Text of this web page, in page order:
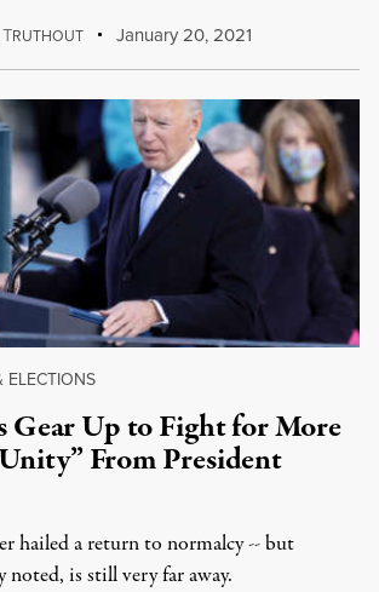
TRUTHOUT January 20, 2021
ELECTIONS
Gear Up to Fight for More
From President
hailed a return to normalcy -- but
noted, is still very far away.